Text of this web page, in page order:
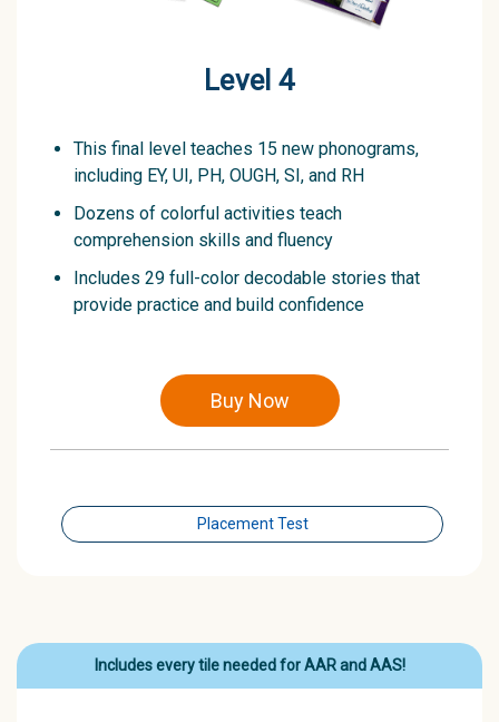
Level 4
This final level teaches 15 new phonograms,
including EY, UI, PH, OUGH, SI, and RH
Dozens of colorful activities teach
comprehension skills and fluency
Includes 29 full-color decodable stories that
provide practice and build confidence
Buy Now
Placement Test
Includes every tile needed for AAR and AAS!